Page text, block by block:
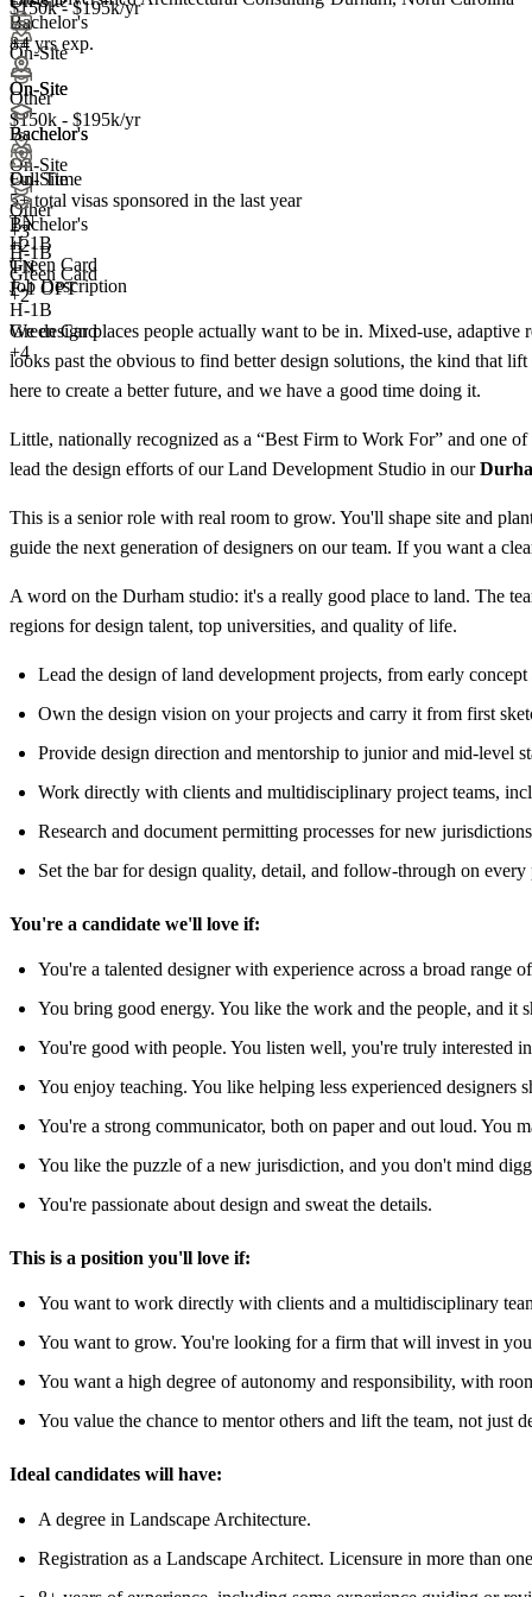
$150k - $195k/yr
On-Site
Other
$150k - $195k/yr
On-Site
Other
+3
H-1B
Green Card
+2
Bachelor's
+4
On-Site
Bachelor's
On-Site
Bachelor's
+2
TN
F-1 OPT
H-1B
Green Card
+4
8+ yrs exp.
On-Site
Bachelor's
Full Time
5+total visas sponsored in the last year
TN
H-1B
Green Card
Job Description
We design places people actually want to be in. Mixed-use,
looks past the obvious to find better design solutions, the kind that
here to create a better future, and we have a good time doing it.
Little, nationally recognized as a “Best Firm to Work For” and one
lead the design efforts of our Land Development Studio in our
This is a senior role with real room to grow. You'll shape site and
guide the next generation of designers on our team. If you want a
A word on the Durham studio: it's a really good place to land. The
regions for design talent, top universities, and quality of life.
Lead the design of land development projects, from early
Own the design vision on your projects and carry it from first
Provide design direction and mentorship to junior and mid-level
Work directly with clients and multidisciplinary project teams,
Research and document permitting processes for new
Set the bar for design quality, detail, and follow-through on every
You're a candidate we'll love if:
You're a talented designer with experience across a broad range
You bring good energy. You like the work and the people, and it
You're good with people. You listen well, you're truly interested
You enjoy teaching. You like helping less experienced designers
You're a strong communicator, both on paper and out loud. You
You like the puzzle of a new jurisdiction, and you don't mind
You're passionate about design and sweat the details.
This is a position you'll love if:
You want to work directly with clients and a multidisciplinary
You want to grow. You're looking for a firm that will invest in
You want a high degree of autonomy and responsibility, with
You value the chance to mentor others and lift the team, not just
Ideal candidates will have:
A degree in Landscape Architecture.
Registration as a Landscape Architect. Licensure in more than